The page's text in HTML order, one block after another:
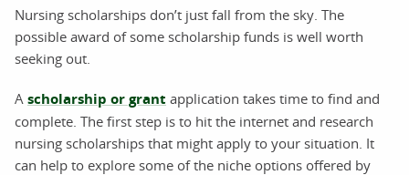
Nursing scholarships don’t just fall from the sky. The
possible award of some scholarship funds is well worth
seeking out.
A scholarship or grant application takes time to find and
complete. The first step is to hit the internet and research
nursing scholarships that might apply to your situation. It
can help to explore some of the niche options offered by